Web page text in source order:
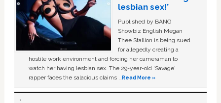
lesbian sex!’
Published by BANG
Showbiz English Megan
Thee Stallion is being sued
for allegedly creating a
hostile work environment and forcing her cameraman to
watch her having lesbian sex. The 29-year-old ‘Savage'
rapper faces the salacious claims …Read More »